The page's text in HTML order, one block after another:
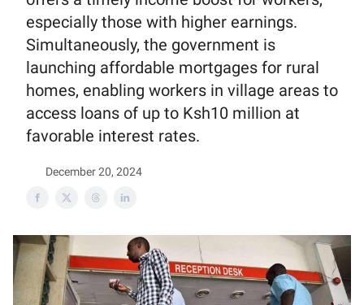
especially those with higher earnings.
Simultaneously, the government is
launching affordable mortgages for rural
homes, enabling workers in village areas to
access loans of up to Ksh10 million at
favorable interest rates.
December 20, 2024